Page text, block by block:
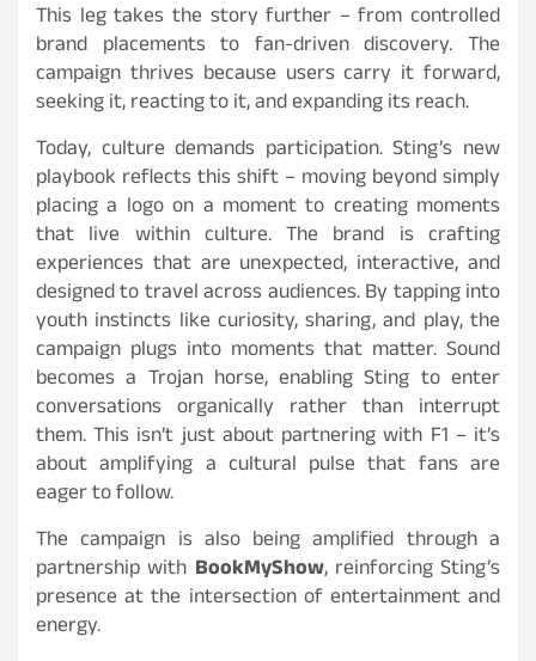
This leg takes the story further – from controlled
brand placements to fan-driven discovery. The
campaign thrives because users carry it forward,
seeking it, reacting to it, and expanding its reach.
Today, culture demands participation. Sting’s new
playbook reflects this shift – moving beyond simply
placing a logo on a moment to creating moments
that live within culture. The brand is crafting
experiences that are unexpected, interactive, and
designed to travel across audiences. By tapping into
youth instincts like curiosity, sharing, and play, the
campaign plugs into moments that matter. Sound
becomes a Trojan horse, enabling Sting to enter
conversations organically rather than interrupt
them. This isn’t just about partnering with F1 – it’s
about amplifying a cultural pulse that fans are
eager to follow.
The campaign is also being amplified through a
partnership with BookMyShow, reinforcing Sting’s
presence at the intersection of entertainment and
energy.